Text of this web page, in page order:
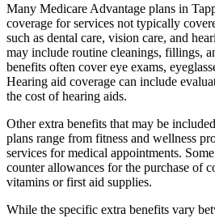
Many Medicare Advantage plans in
coverage for services not typically
such as dental care, vision care, and
may include routine cleanings, fillings,
benefits often cover eye exams,
Hearing aid coverage can include
the cost of hearing aids.
Other extra benefits that may be
plans range from fitness and wellness
services for medical appointments.
counter allowances for the purchase of
vitamins or first aid supplies.
While the specific extra benefits vary